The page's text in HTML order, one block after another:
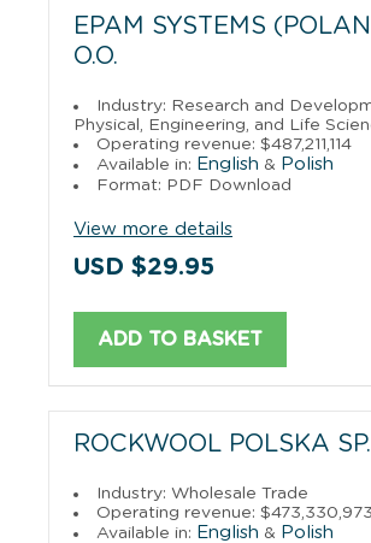
EPAM SYSTEMS
O.O.
Industry: Research and
Physical, Engineering, and Life
Operating revenue: $487,211,114
Available in: English & Polish
Format: PDF Download
View more details
USD $29.95
ADD TO BASKET
ROCKWOOL POLSKA
Industry: Wholesale Trade
Operating revenue: $473,330,973
Available in: English & Polish